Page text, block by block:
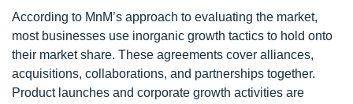
According to MnM’s approach to evaluating the market,
most businesses use inorganic growth tactics to hold onto
their market share. These agreements cover alliances,
acquisitions, collaborations, and partnerships together.
Product launches and corporate growth activities are